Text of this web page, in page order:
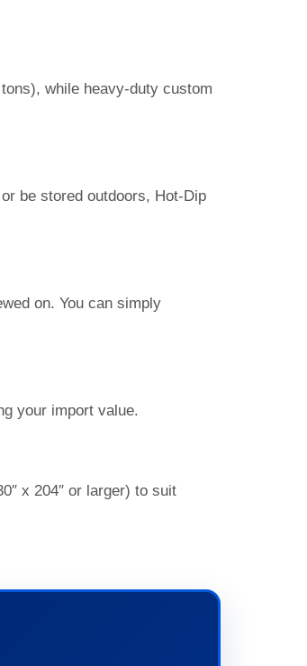
while heavy-duty custom
be stored outdoors, Hot-Dip
on. You can simply
your import value.
x 204″ or larger) to suit